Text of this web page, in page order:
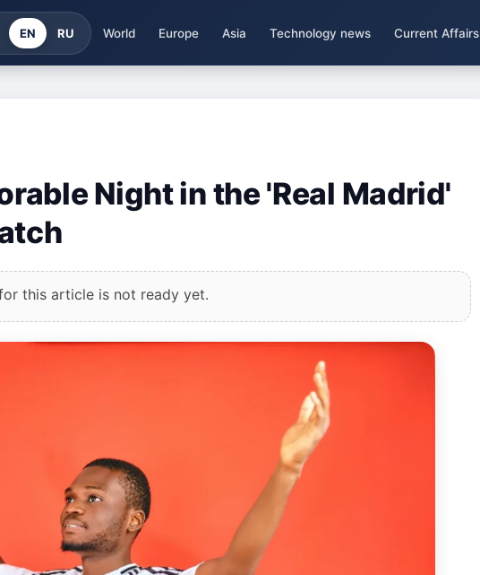
EN RU World Europe Asia Technology news Current Affairs
Night in the 'Real Madrid'
this article is not ready yet.